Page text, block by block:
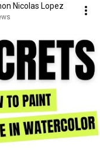
Nicolas Lopez